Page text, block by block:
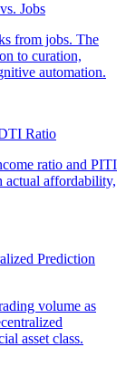
Jobs
Ratio
Prediction